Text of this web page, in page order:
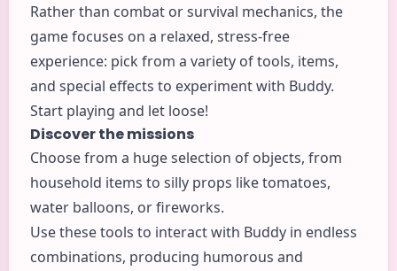
Rather than combat or survival mechanics, the
game focuses on a relaxed, stress-free
experience: pick from a variety of tools, items,
and special effects to experiment with Buddy.
Start playing and let loose!
Discover the missions
Choose from a huge selection of objects, from
household items to silly props like tomatoes,
water balloons, or fireworks.
Use these tools to interact with Buddy in endless
combinations, producing humorous and